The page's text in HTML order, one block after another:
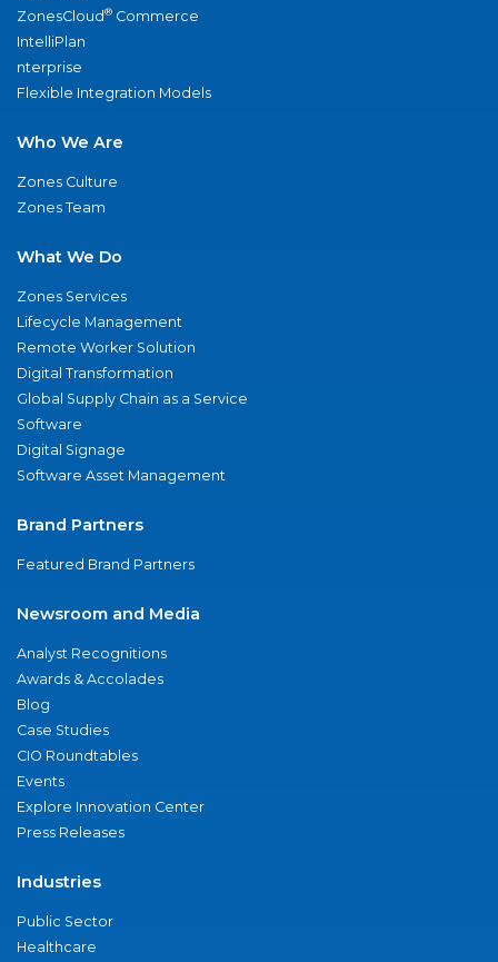
ZonesCloud® Commerce
IntelliPlan
nterprise
Flexible Integration Models
Who We Are
Zones Culture
Zones Team
What We Do
Zones Services
Lifecycle Management
Remote Worker Solution
Digital Transformation
Global Supply Chain as a Service
Software
Digital Signage
Software Asset Management
Brand Partners
Featured Brand Partners
Newsroom and Media
Analyst Recognitions
Awards & Accolades
Blog
Case Studies
CIO Roundtables
Events
Explore Innovation Center
Press Releases
Industries
Public Sector
Healthcare